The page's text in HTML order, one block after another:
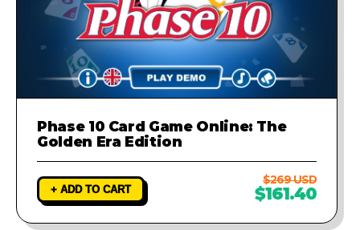
Phase 10 Card Game Online: The
Golden Era Edition
+ ADD TO CART
$269 USD
$161.40